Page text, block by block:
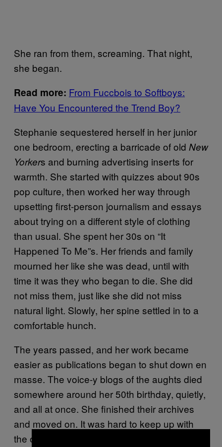
She ran from them, screaming. That night,
she began.
Read more: From Fuccbois to Softboys:
Have You Encountered the Trend Boy?
Stephanie sequestered herself in her junior
one bedroom, erecting a barricade of old New
Yorkers and burning advertising inserts for
warmth. She started with quizzes about 90s
pop culture, then worked her way through
upsetting first-person journalism and essays
about trying on a different style of clothing
than usual. She spent her 30s on “It
Happened To Me”s. Her friends and family
mourned her like she was dead, until with
time it was they who began to die. She did
not miss them, just like she did not miss
natural light. Slowly, her spine settled in to a
comfortable hunch.
The years passed, and her work became
easier as publications began to shut down en
masse. The voice-y blogs of the aughts died
somewhere around her 50th birthday, quietly,
and all at once. She finished their archives
and moved on. It was hard to keep up with
the ones who survived—across Snapchat,